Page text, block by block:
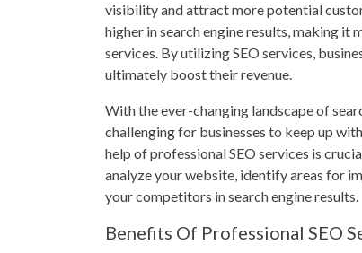
visibility and attract more potential
higher in search engine results, making it
services. By utilizing SEO services,
ultimately boost their revenue.
With the ever-changing landscape of
challenging for businesses to keep up
help of professional SEO services is
analyze your website, identify areas for
your competitors in search engine results.
Benefits Of Professional SEO